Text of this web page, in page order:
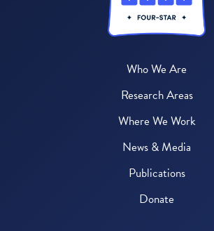
Who We Are
Research Areas
Where We Work
News & Media
Publications
Donate